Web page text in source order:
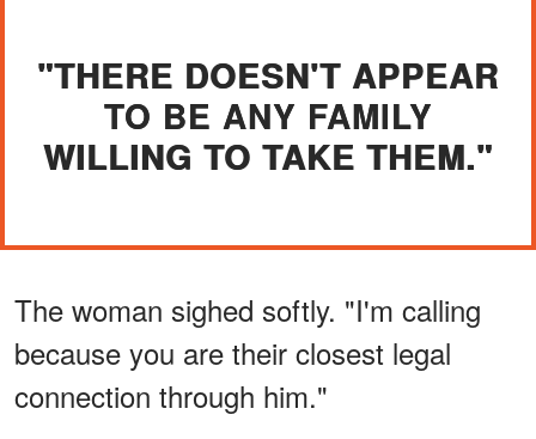
"THERE DOESN'T APPEAR
TO BE ANY FAMILY
WILLING TO TAKE THEM."
The woman sighed softly. "I'm calling
because you are their closest legal
connection through him."